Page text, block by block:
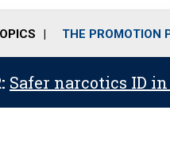
THE PROMOTION
Safer narcotics ID